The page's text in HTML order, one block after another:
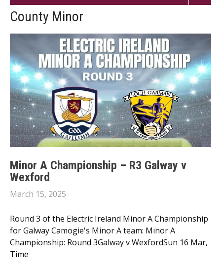
County Minor
Minor A Championship – R3 Galway v
Wexford
March 15, 2025
Round 3 of the Electric Ireland Minor A Championship
for Galway Camogie's Minor A team: Minor A
Championship: Round 3Galway v WexfordSun 16 Mar,
Time